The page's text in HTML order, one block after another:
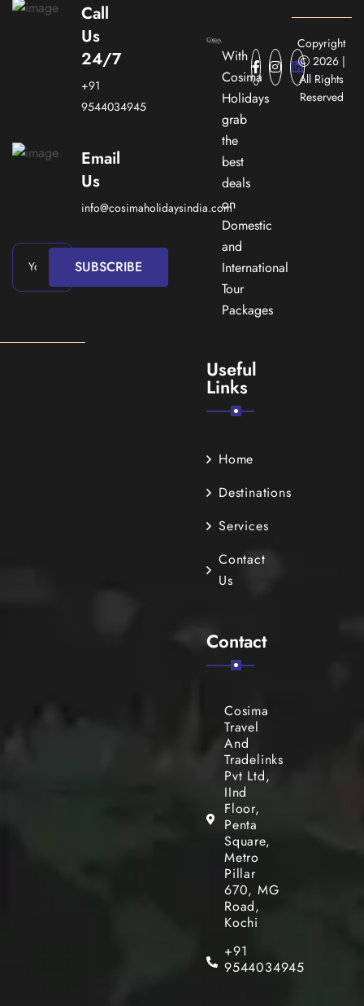
Call
Us
24/7
+91
9544034945
Email
Us
info@cosimaholidaysindia.com
SUBSCRIBE
With
Cosima
Holidays
grab
the
best
deals
on
Domestic
and
International
Tour
Packages
Useful
Links
Home
Destinations
Services
Contact
Us
Contact
Cosima
Travel
And
Tradelinks
Pvt Ltd,
IInd
Floor,
Penta
Square,
Metro
Pillar
670, MG
Road,
Kochi
+91
9544034945
Copyright
2026 |
All Rights
Reserved